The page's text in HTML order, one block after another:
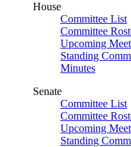
House
Committee List
Committee
Upcoming
Standing
Minutes
Senate
Committee List
Committee
Upcoming
Standing